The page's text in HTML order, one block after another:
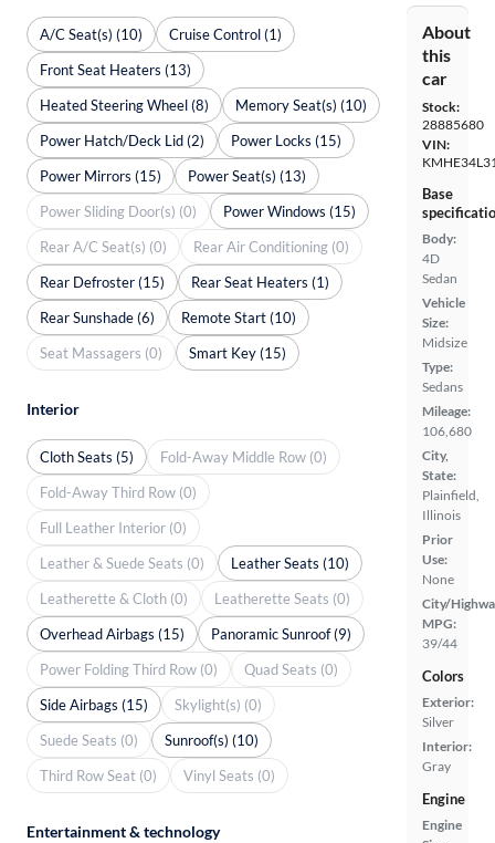
About
this
car
Stock:
28885680
VIN:
Base
Body:
4D
Sedan
Vehicle
Size:
Midsize
Type:
Sedans
Mileage:
106,680
City,
State:
Plainfield,
Illinois
Prior
Use:
None
City/
MPG:
39/44
Colors
Exterior:
Silver
Interior:
Gray
Engine
Engine
A/C Seat(s) (10)
Cruise Control (1)
Front Seat Heaters (13)
Heated Steering Wheel (8)
Memory Seat(s) (10)
Power Hatch/Deck Lid (2)
Power Locks (15)
Power Mirrors (15)
Power Seat(s) (13)
Power Sliding Door(s) (0)
Power Windows (15)
Rear A/C Seat(s) (0)
Rear Air Conditioning (0)
Rear Defroster (15)
Rear Seat Heaters (1)
Rear Sunshade (6)
Remote Start (10)
Seat Massagers (0)
Smart Key (15)
Interior
Cloth Seats (5)
Fold-Away Middle Row (0)
Fold-Away Third Row (0)
Full Leather Interior (0)
Leather & Suede Seats (0)
Leather Seats (10)
Leatherette & Cloth (0)
Leatherette Seats (0)
Overhead Airbags (15)
Panoramic Sunroof (9)
Power Folding Third Row (0)
Quad Seats (0)
Side Airbags (15)
Skylight(s) (0)
Suede Seats (0)
Sunroof(s) (10)
Third Row Seat (0)
Vinyl Seats (0)
Entertainment & technology